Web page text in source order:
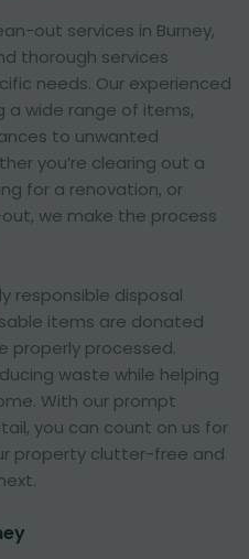
out services in Burney,
thorough services
needs. Our experienced
a wide range of items,
to unwanted
you’re clearing out a
for a renovation, or
we make the process
responsible disposal
items are donated
properly processed.
waste while helping
With our prompt
you can count on us for
property clutter-free and